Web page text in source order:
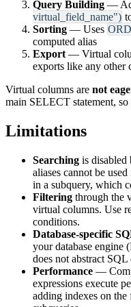
Query Building —
virtual_field_name")
Sorting — Uses
computed alias
Export — Virtual
exports like any other
Virtual columns are not
main SELECT statement,
Limitations
Searching is
aliases cannot be
in a subquery, which
Filtering through the
virtual columns. Use
conditions.
Database-specific
your database engine
does not abstract SQL
Performance —
expressions execute
adding indexes on